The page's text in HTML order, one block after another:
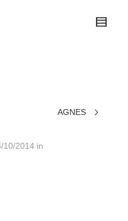
AGNES
10/2014 in